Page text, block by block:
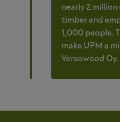
nearly 2 million
timber and
1,000 people.
make UPM a
Versowood Oy.